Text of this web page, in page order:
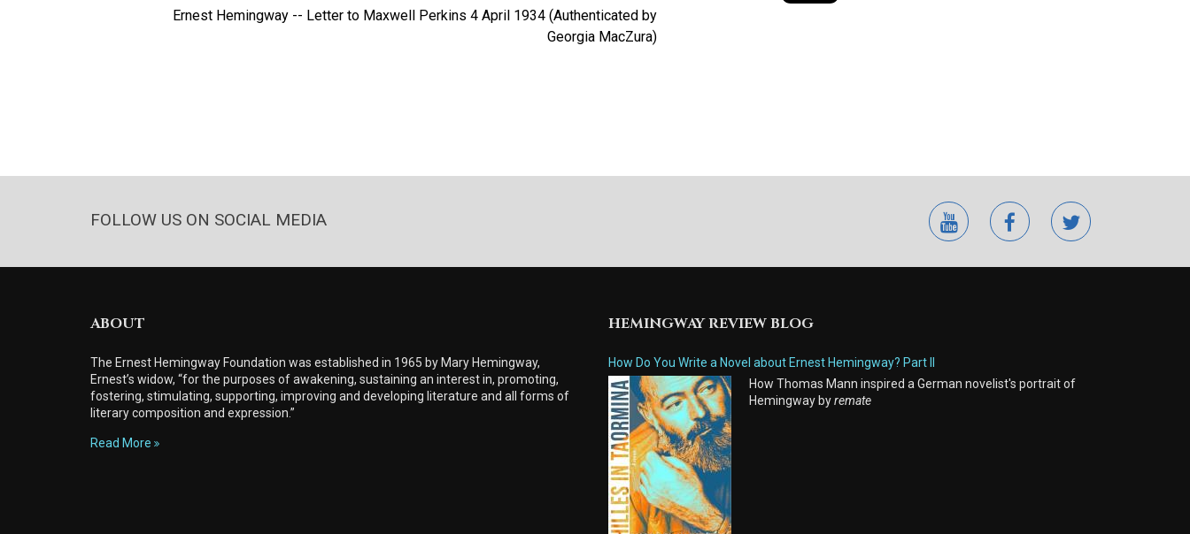
Ernest Hemingway -- Letter to Maxwell Perkins 4 April 1934 (Authenticated by
Georgia MacZura)
FOLLOW US ON SOCIAL MEDIA youtube facebooktwitter
ABOUT
The Ernest Hemingway Foundation was established in 1965 by Mary Hemingway,
Ernest’s widow, “for the purposes of awakening, sustaining an interest in, promoting,
fostering, stimulating, supporting, improving and developing literature and all forms of
literary composition and expression.”
Read More
HEMINGWAY REVIEW BLOG
How Do You Write a Novel about Ernest Hemingway? Part II
How Thomas Mann inspired a German novelist's portrait of
Hemingway byremate